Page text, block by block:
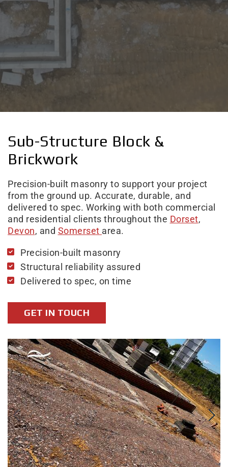
Sub-Structure Block &
Brickwork
Precision-built masonry to support your project
from the ground up. Accurate, durable, and
delivered to spec. Working with both commercial
and residential clients throughout the Dorset,
Devon, and Somerset area.
Precision-built masonry
Structural reliability assured
Delivered to spec, on time
GET IN TOUCH